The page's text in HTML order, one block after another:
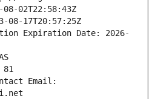
02T22:58:43Z
08-17T20:57:25Z
Expiration Date: 2026-
81
Email: